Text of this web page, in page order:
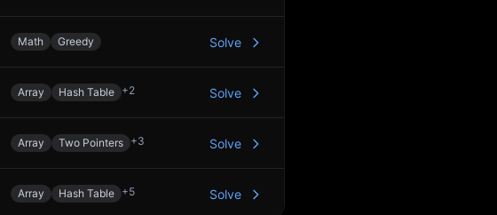
Math Greedy Solve
Array Hash Table +2 Solve
Array Two Pointers +3 Solve
Array Hash Table +5 Solve